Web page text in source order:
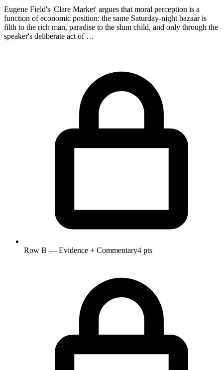
Eugene Field's 'Clare Market' argues that moral perception is a
function of economic position: the same Saturday-night bazaar is
filth to the rich man, paradise to the slum child, and only through the
speaker's deliberate act of …
Row B — Evidence + Commentary4 pts